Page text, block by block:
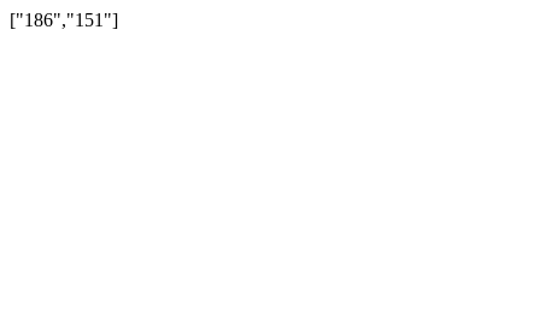
["186","151"]